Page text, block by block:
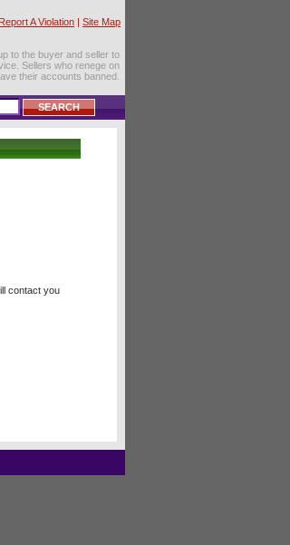
Report A Violation | Site Map
to the buyer and seller to
Sellers who renege on
their accounts banned.
contact you